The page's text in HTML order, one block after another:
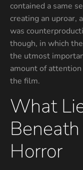
contained a same
creating an uproar,
was
though, in which
the utmost
amount of
the film.
What
Horror